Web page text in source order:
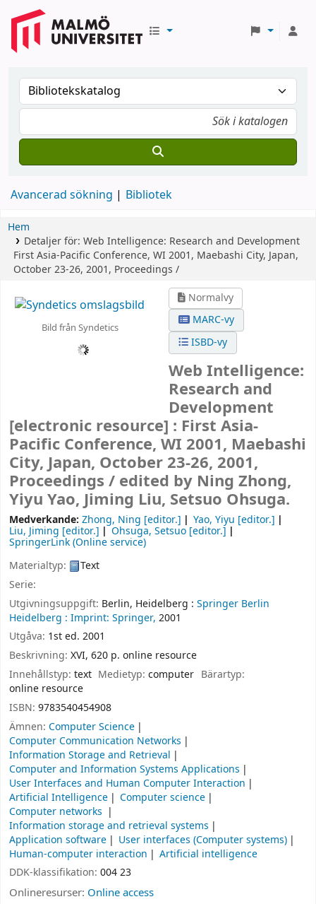
Avancerad sökning Bibliotek
Hem
Detaljer för: Web Intelligence: Research and Development
First Asia-Pacific Conference, WI 2001, Maebashi City, Japan,
October 23-26, 2001, Proceedings /
Bild från Syndetics
Normalvy
MARC-vy
ISBD-vy
Web Intelligence:
Research and
Development
[electronic resource] : First Asia-
Pacific Conference, WI 2001, Maebashi
City, Japan, October 23-26, 2001,
Proceedings / edited by Ning Zhong,
Yiyu Yao, Jiming Liu, Setsuo Ohsuga.
Medverkande: Zhong, Ning [editor.] Yao, Yiyu [editor.]
Liu, Jiming [editor.] Ohsuga, Setsuo [editor.]
SpringerLink (Online service)
Materialtyp:
Text
Serie:
Utgivningsuppgift: Berlin, Heidelberg : Springer Berlin
Heidelberg : Imprint: Springer, 2001
Utgåva: 1st ed. 2001
Beskrivning: XVI, 620 p. online resource
Innehållstyp: text Medietyp:computer Bärartyp:
online resource
ISBN: 9783540454908
Ämnen: Computer Science
Computer Communication Networks
Information Storage and Retrieval
Computer and Information Systems Applications
User Interfaces and Human Computer Interaction
Artificial Intelligence
Computer science
Computer networks
Information storage and retrieval systems
Application software
User interfaces (Computer systems)
Human-computer interaction
Artificial intelligence
DDK-klassifikation: 004 23
Onlineresurser: Online access